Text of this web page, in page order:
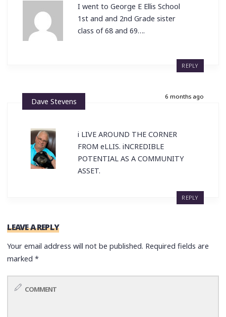
I went to George E Ellis School
1st and and 2nd Grade sister
class of 68 and 69….
REPLY
6 months ago
Dave Stevens
i LIVE AROUND THE CORNER
FROM eLLIS. iNCREDIBLE
POTENTIAL AS A COMMUNITY
ASSET.
REPLY
LEAVE A REPLY
Your email address will not be published. Required fields are
marked*